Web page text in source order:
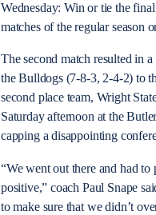
Wednesday: Win or tie the
matches of the regular season
The second match resulted in
the Bulldogs (7-8-3, 2-4-2) to
second place team, Wright
Saturday afternoon at the
capping a disappointing
“We went out there and had to
positive,” coach Paul Snape
to make sure that we didn’t